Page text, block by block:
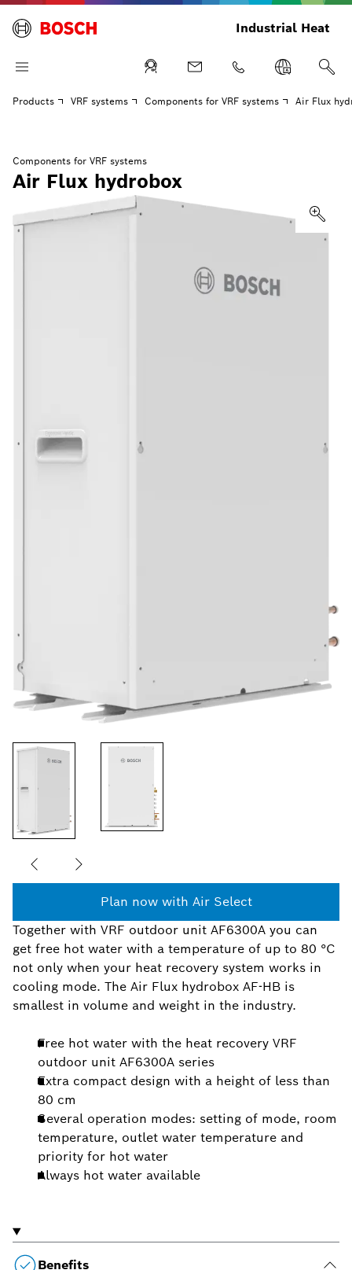
Industrial Heat
Products VRF systems Components for VRF systems Air Flux
Components for VRF systems
Air Flux hydrobox
Plan now with Air Select
Together with VRF outdoor unit AF6300A you can
get free hot water with a temperature of up to 80 °C
not only when your heat recovery system works in
cooling mode. The Air Flux hydrobox AF-HB is
smallest in volume and weight in the industry.
Free hot water with the heat recovery VRF
outdoor unit AF6300A series
Extra compact design with a height of less than
80 cm
Several operation modes: setting of mode, room
temperature, outlet water temperature and
priority for hot water
Always hot water available
Benefits